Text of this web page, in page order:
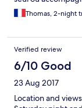
Thomas, 2-night
Verified review
6/10 Good
23 Aug 2017
Location and